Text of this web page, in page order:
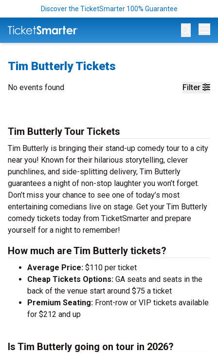
Discover the TicketSmarter 100% Guarantee
Tim Butterly Tickets
Filter
No events found
Tim Butterly Tour Tickets
Tim Butterly is bringing their stand-up comedy tour to a city
near you! Known for their hilarious storytelling, clever
punchlines, and side-splitting delivery, Tim Butterly
guarantees a night of non-stop laughter you won’t forget.
Don’t miss your chance to see one of today’s most
entertaining comedians live on stage. Get your Tim Butterly
comedy tickets today from TicketSmarter and prepare
yourself for a night to remember!
How much are Tim Butterly tickets?
Average Price: $110 per ticket
Cheap Tickets Options: GA seats and seats in the
back of the venue start around $75 a ticket
Premium Seating: Front-row or VIP tickets available
for $212 and up
Is Tim Butterly going on tour in 2026?